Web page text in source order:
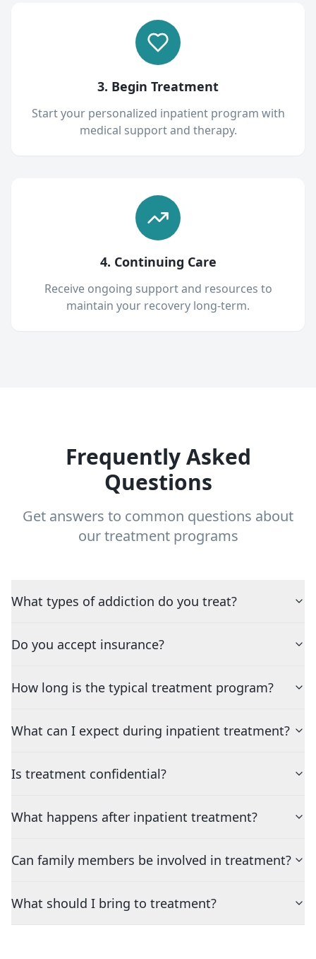
3. Begin Treatment
Start your personalized inpatient program with
medical support and therapy.
4. Continuing Care
Receive ongoing support and resources to
maintain your recovery long-term.
Frequently Asked
Questions
Get answers to common questions about
our treatment programs
What types of addiction do you treat?
Do you accept insurance?
How long is the typical treatment program?
What can I expect during inpatient treatment?
Is treatment confidential?
What happens after inpatient treatment?
Can family members be involved in treatment?
What should I bring to treatment?